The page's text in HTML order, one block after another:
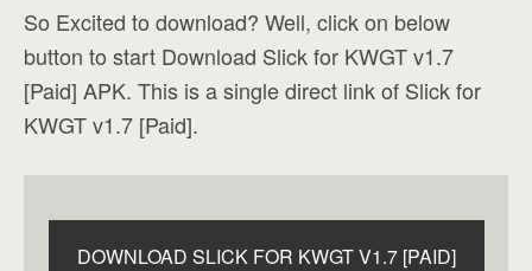
So Excited to download? Well, click on below
button to start Download Slick for KWGT v1.7
[Paid] APK. This is a single direct link of Slick for
KWGT v1.7 [Paid].
DOWNLOAD SLICK FOR KWGT V1.7 [PAID]